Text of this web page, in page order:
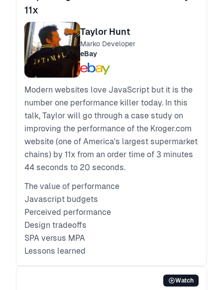
11x
Taylor Hunt
Marko Developer
eBay
Modern websites love JavaScript but it is the
number one performance killer today. In this
talk, Taylor will go through a case study on
improving the performance of the Kroger.com
website (one of America's largest supermarket
chains) by 11x from an order time of 3 minutes
44 seconds to 20 seconds.
The value of performance
Javascript budgets
Perceived performance
Design tradeoffs
SPA versus MPA
Lessons learned
Watch